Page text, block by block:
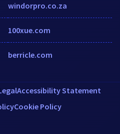
windorpro.co.za
100xue.com
berricle.com
Accessibility Statement
Cookie Policy